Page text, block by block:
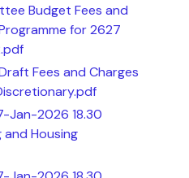
Budget Fees and
for 2627
Fees and Charges
Jan-2026 18.30
and Housing